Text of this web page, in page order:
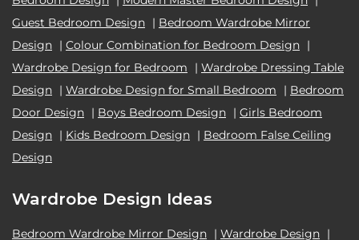
Guest Bedroom Design | Bedroom Wardrobe Mirror
Design | Colour Combination for Bedroom Design |
Wardrobe Design for Bedroom
| Wardrobe Dressing Table
Design | Wardrobe Design for Small Bedroom | Bedroom
Door Design | Boys Bedroom Design | Girls Bedroom
Design | Kids Bedroom Design | Bedroom False Ceiling
Design
Wardrobe Design Ideas
Bedroom Wardrobe Mirror Design | Wardrobe Design |